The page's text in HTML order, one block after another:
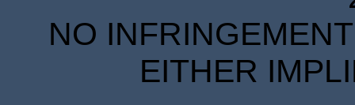
NO
EITHER